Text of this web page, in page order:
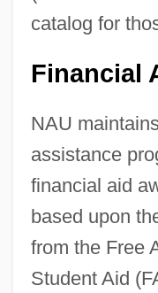
catalog for
Financial
NAU
assistance
financial aid
based upon
from the Free
Student Aid
Northern Arizona
Learning Programs
Northern Arizona
Northern Arizona
Foundation
Northern Aplomado
Northern And Shell